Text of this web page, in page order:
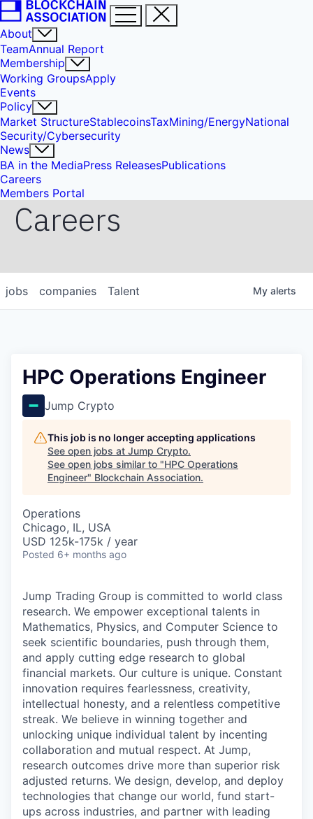
About
TeamAnnual Report
Membership
Working GroupsApply
Events
Policy
Market StructureStablecoinsTaxMining/EnergyNational
Security/Cybersecurity
News
BA in the MediaPress ReleasesPublications
Careers
Members Portal
Careers
jobs companies Talent My alerts
HPC Operations Engineer
Jump Crypto
This job is no longer accepting applications
See open jobs at Jump Crypto.
See open jobs similar to "HPC Operations
Engineer" Blockchain Association.
Operations
Chicago, IL, USA
USD 125k-175k / year
Posted 6+ months ago
Jump Trading Group is committed to world class
research. We empower exceptional talents in
Mathematics, Physics, and Computer Science to
seek scientific boundaries, push through them,
and apply cutting edge research to global
financial markets. Our culture is unique. Constant
innovation requires fearlessness, creativity,
intellectual honesty, and a relentless competitive
streak. We believe in winning together and
unlocking unique individual talent by incenting
collaboration and mutual respect. At Jump,
research outcomes drive more than superior risk
adjusted returns. We design, develop, and deploy
technologies that change our world, fund start-
ups across industries, and partner with leading